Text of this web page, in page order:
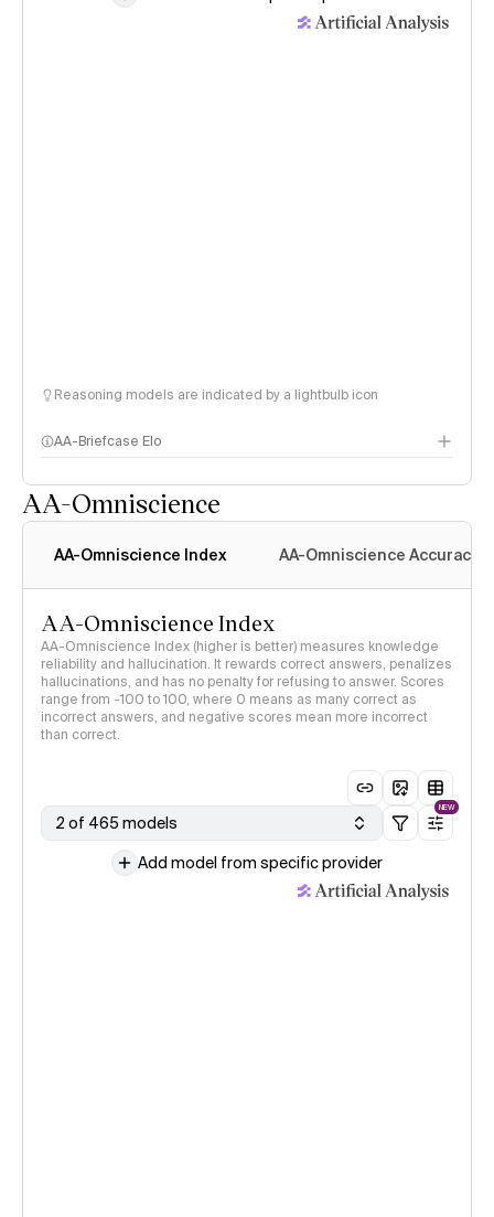
Reasoning models are indicated by a lightbulb icon
AA-Briefcase Elo
AA-Omniscience
AA-Omniscience Index AA-Omniscience Accuracy
AA-Omniscience Index
AA-Omniscience Index (higher is better) measures knowledge
reliability and hallucination. It rewards correct answers, penalizes
hallucinations, and has no penalty for refusing to answer. Scores
range from -100 to 100, where 0 means as many correct as
incorrect answers, and negative scores mean more incorrect
than correct.
2 of 465 models
NEW
Add model from specific provider